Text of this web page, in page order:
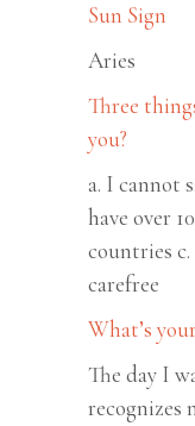
Sun Sign
Aries
Three
you?
a. I cannot
have over
countries c.
carefree
What’s
The day I
recognizes